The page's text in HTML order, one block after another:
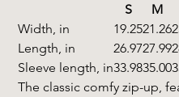
S M
Width, in
19.2521.26
Length, in
26.9727.99
Sleeve length, in33.9835.00
The classic comfy zip-up,